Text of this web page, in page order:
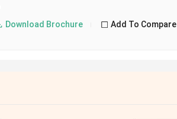
Download Brochure Add To Compare